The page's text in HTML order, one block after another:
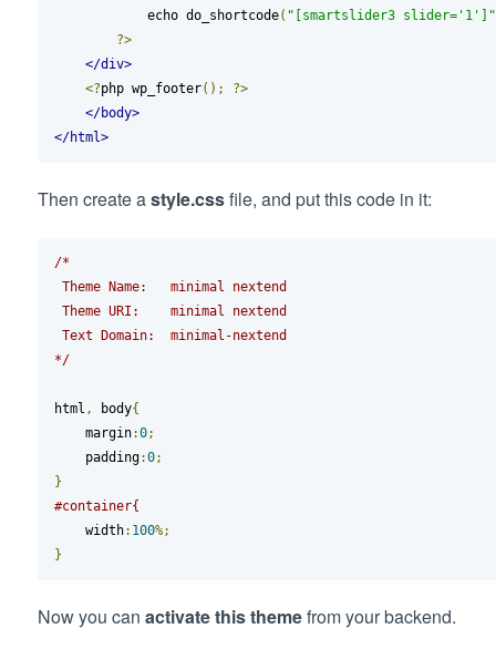
            echo do_shortcode
( "[smartslider3 slider='1']"
?>
</div>
<?php wp_footer();
?>
</body>
</html>
Then create astyle.cssfile, and put this code in it:
/*
*/
html , body{
    margin
:0;
    padding
:0;
}
#container{
    width
: 100%;
}
Now you can activate this themefrom your backend.